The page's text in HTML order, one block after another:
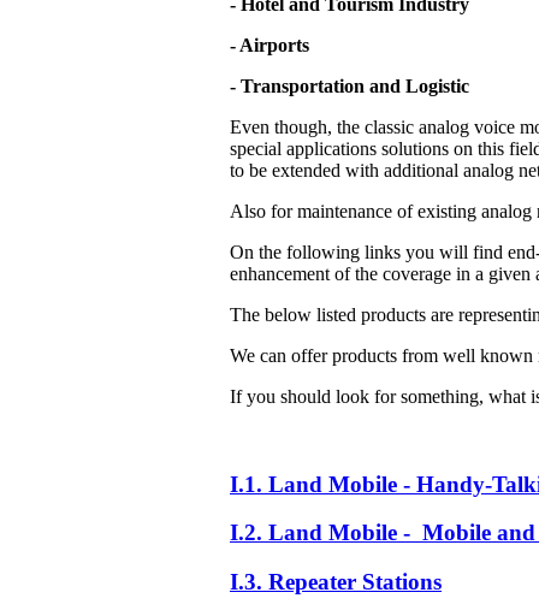
- Airports
- Transportation and Logistic
Even though, the classic analog voice
special applications solutions on this
to be extended with additional analog
Also for maintenance of existing
On the following links you will find end-
enhancement of the coverage in a
The below listed products are
We can offer products from well known
If you should look for something, what
I.1. Land Mobile - Handy-
I.2. Land Mobile - Mobile and
I.3. Repeater Stations